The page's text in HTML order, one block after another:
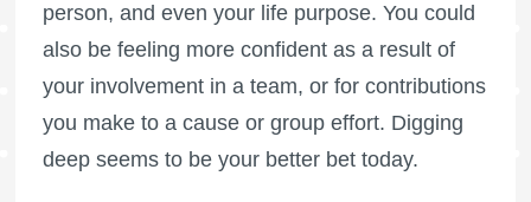
person, and even your life purpose. You could
also be feeling more confident as a result of
your involvement in a team, or for contributions
you make to a cause or group effort. Digging
deep seems to be your better bet today.